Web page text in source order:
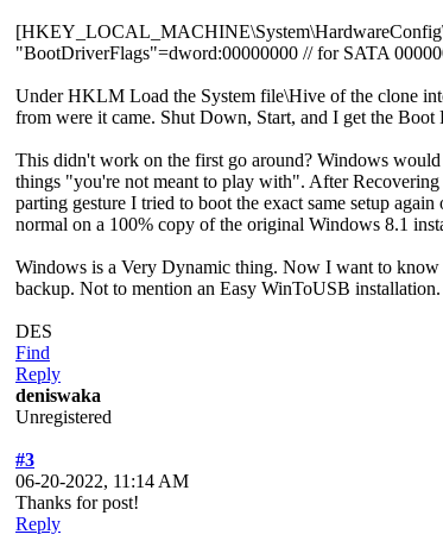
"BootDriverFlags"=dword:00000000 // for SATA
Under HKLM Load the System file\Hive of the clone
from were it came. Shut Down, Start, and I get the
This didn't work on the first go around? Windows
things "you're not meant to play with". After
parting gesture I tried to boot the exact same setup
normal on a 100% copy of the original Windows 8.1
Windows is a Very Dynamic thing. Now I want to
backup. Not to mention an Easy WinToUSB
DES
Find
Reply
deniswaka
Unregistered
#3
06-20-2022, 11:14 AM
Thanks for post!
Reply